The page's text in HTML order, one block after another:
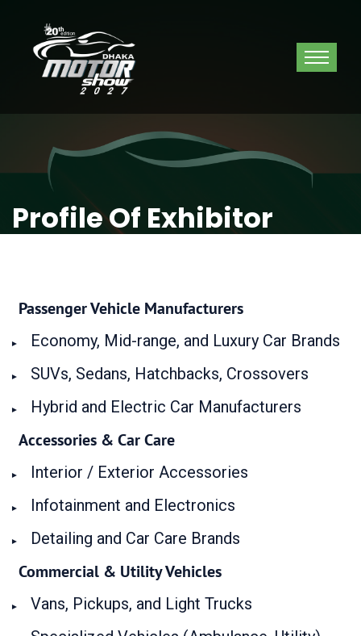
Profile Of Exhibitor
Passenger Vehicle Manufacturers
Economy, Mid-range, and Luxury Car Brands
SUVs, Sedans, Hatchbacks, Crossovers
Hybrid and Electric Car Manufacturers
Accessories & Car Care
Interior / Exterior Accessories
Infotainment and Electronics
Detailing and Car Care Brands
Commercial & Utility Vehicles
Vans, Pickups, and Light Trucks